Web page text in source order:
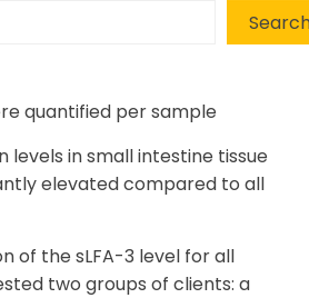
quantified per sample
levels in small intestine tissue
elevated compared to all
of the sLFA-3 level for all
two groups of clients: a